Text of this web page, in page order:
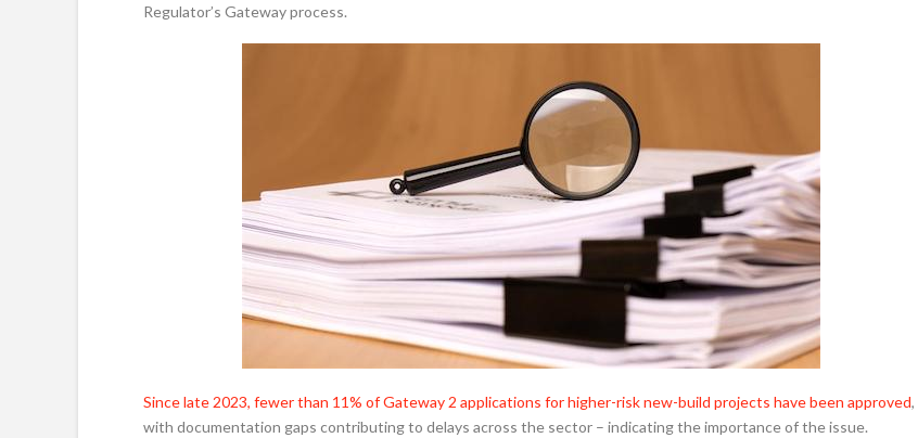
Regulator’s Gateway process.
Since late 2023, fewer than 11% of Gateway 2 applications for higher-risk new-build projects have been approved,
with documentation gaps contributing to delays across the sector – indicating the importance of the issue.